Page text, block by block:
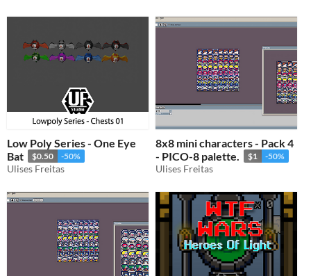
Low Poly Series - One Eye
Bat
$0.50 -50%
Ulises Freitas
8x8 mini characters - Pack 4
- PICO-8 palette.
$1 -50%
Ulises Freitas